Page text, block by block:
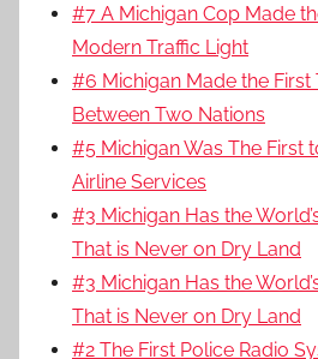
#7 A Michigan Cop Made
Modern Traffic Light
#6 Michigan Made the First
Between Two Nations
#5 Michigan Was The First
Airline Services
#3 Michigan Has the
That is Never on Dry Land
#3 Michigan Has the
That is Never on Dry Land
#2 The First Police Radio